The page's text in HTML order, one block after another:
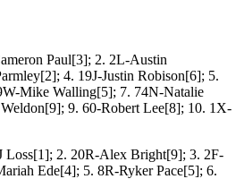
Paul[3]; 2. 2L-Austin
4. 19J-Justin Robison[6]; 5.
Mike Walling[5]; 7. 74N-Natalie
9. 60-Robert Lee[8]; 10. 1X-
Loss[1]; 2. 20R-Alex Bright[9]; 3. 2F-
Ede[4]; 5. 8R-Ryker Pace[5]; 6.